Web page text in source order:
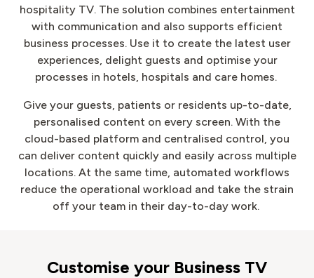
hospitality TV. The solution combines entertainment
with communication and also supports efficient
business processes. Use it to create the latest user
experiences, delight guests and optimise your
processes in hotels, hospitals and care homes.
Give your guests, patients or residents up-to-date,
personalised content on every screen. With the
cloud-based platform and centralised control, you
can deliver content quickly and easily across multiple
locations. At the same time, automated workflows
reduce the operational workload and take the strain
off your team in their day-to-day work.
Customise your Business TV